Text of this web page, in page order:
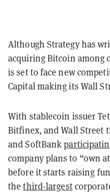
Although Strategy has
acquiring Bitcoin among
is set to face new
Capital making its Wall
With stablecoin issuer
Bitfinex, and Wall Street
and SoftBank
company plans to “own
before it starts raising
thethird-largest